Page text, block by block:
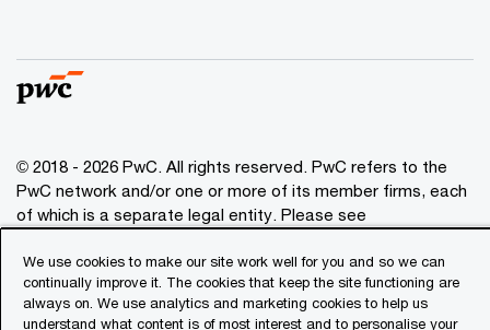
© 2018 - 2026 PwC. All rights reserved. PwC refers to the
PwC network and/or one or more of its member firms, each
of which is a separate legal entity. Please see
Privacy
We use cookies to make our site work well for you and so we can
continually improve it. The cookies that keep the site functioning are
always on. We use analytics and marketing cookies to help us
understand what content is of most interest and to personalise your